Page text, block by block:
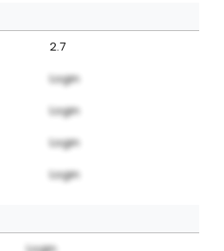
2.7
Login
Login
Login
Login